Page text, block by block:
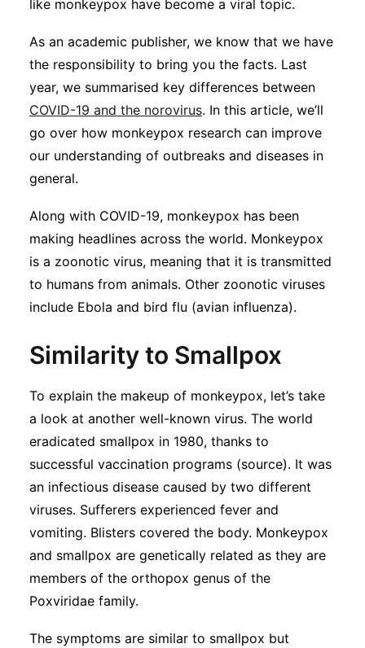
Interviews
Academic Resources
Archives
Podcasts
Subscribe
like monkeypox have become a viral topic.
As an academic publisher, we know that we have
the responsibility to bring you the facts. Last
year, we summarised key differences between
COVID-19 and the norovirus. In this article, we’ll
go over how monkeypox research can improve
our understanding of outbreaks and diseases in
general.
Along with COVID-19, monkeypox has been
making headlines across the world. Monkeypox
is a zoonotic virus, meaning that it is transmitted
to humans from animals. Other zoonotic viruses
include Ebola and bird flu (avian influenza).
Similarity to Smallpox
To explain the makeup of monkeypox, let’s take
a look at another well-known virus. The world
eradicated smallpox in 1980, thanks to
successful vaccination programs (source). It was
an infectious disease caused by two different
viruses. Sufferers experienced fever and
vomiting. Blisters covered the body. Monkeypox
and smallpox are genetically related as they are
members of the orthopox genus of the
Poxviridae family.
The symptoms are similar to smallpox but